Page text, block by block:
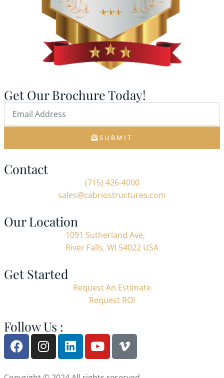
Get Our Brochure Today!
SUBMIT
Contact
(715) 426-4000
sales@cabriostructures.com
Our Location
1091 Sutherland Ave,
River Falls, WI 54022 USA
Get Started
Request An Estimate
Request ROI
Follow Us :